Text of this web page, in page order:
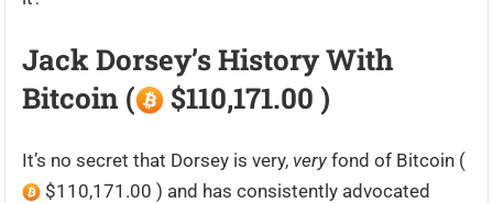
Jack Dorsey’s History With
Bitcoin (
$110,171.00 )
It’s no secret that Dorsey is very, veryfond of Bitcoin (
$110,171.00 ) and has consistently advocated